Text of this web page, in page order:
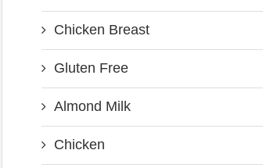
Chicken Breast
Gluten Free
Almond Milk
Chicken